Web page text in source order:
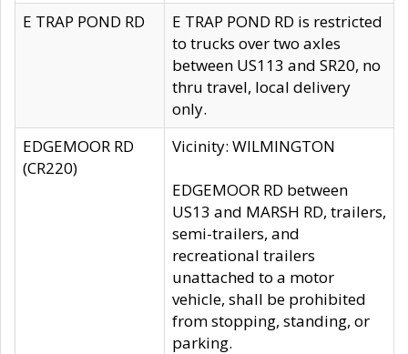
E TRAP POND RD
E TRAP POND RD is restricted
to trucks over two axles
between US113 and SR20, no
thru travel, local delivery
only.
EDGEMOOR RD
(CR220)
Vicinity: WILMINGTON
EDGEMOOR RD between
US13 and MARSH RD, trailers,
semi-trailers, and
recreational trailers
unattached to a motor
vehicle, shall be prohibited
from stopping, standing, or
parking.